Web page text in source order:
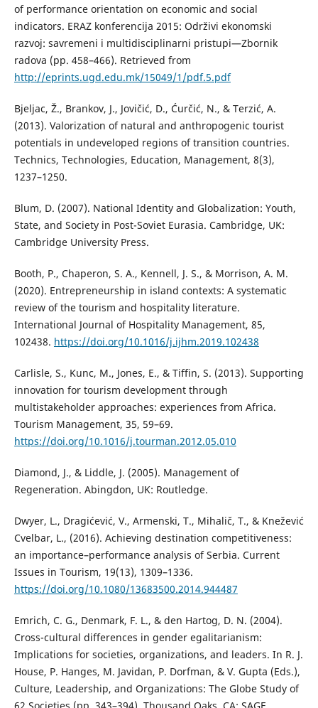
of performance orientation on economic and social
indicators. ERAZ konferencija 2015: Održivi ekonomski
razvoj: savremeni i multidisciplinarni pristupi—Zbornik
radova (pp. 458–466). Retrieved from
http://eprints.ugd.edu.mk/15049/1/pdf.5.pdf
Bjeljac, Ž., Brankov, J., Jovičić, D., Ćurčić, N., & Terzić, A.
(2013). Valorization of natural and anthropogenic tourist
potentials in undeveloped regions of transition countries.
Technics, Technologies, Education, Management, 8(3),
1237–1250.
Blum, D. (2007). National Identity and Globalization: Youth,
State, and Society in Post-Soviet Eurasia. Cambridge, UK:
Cambridge University Press.
Booth, P., Chaperon, S. A., Kennell, J. S., & Morrison, A. M.
(2020). Entrepreneurship in island contexts: A systematic
review of the tourism and hospitality literature.
International Journal of Hospitality Management, 85,
102438. https://doi.org/10.1016/j.ijhm.2019.102438
Carlisle, S., Kunc, M., Jones, E., & Tiffin, S. (2013). Supporting
innovation for tourism development through
multistakeholder approaches: experiences from Africa.
Tourism Management, 35, 59–69.
https://doi.org/10.1016/j.tourman.2012.05.010
Diamond, J., & Liddle, J. (2005). Management of
Regeneration. Abingdon, UK: Routledge.
Dwyer, L., Dragićević, V., Armenski, T., Mihalič, T., & Knežević
Cvelbar, L., (2016). Achieving destination competitiveness:
an importance–performance analysis of Serbia. Current
Issues in Tourism, 19(13), 1309–1336.
https://doi.org/10.1080/13683500.2014.944487
Emrich, C. G., Denmark, F. L., & den Hartog, D. N. (2004).
Cross-cultural differences in gender egalitarianism:
Implications for societies, organizations, and leaders. In R. J.
House, P. Hanges, M. Javidan, P. Dorfman, & V. Gupta (Eds.),
Culture, Leadership, and Organizations: The Globe Study of